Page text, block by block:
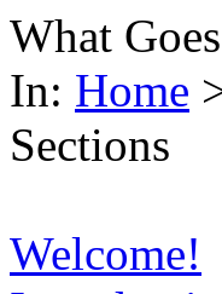
What
In: Home
Sections
Welcome!